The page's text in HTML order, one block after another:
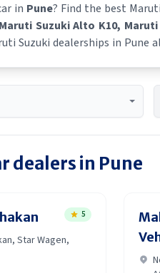
in Pune? Find the best
Suzuki Alto K10, Maruti
Suzuki dealerships in Pune
dealers in Pune
5
Star Wagen,